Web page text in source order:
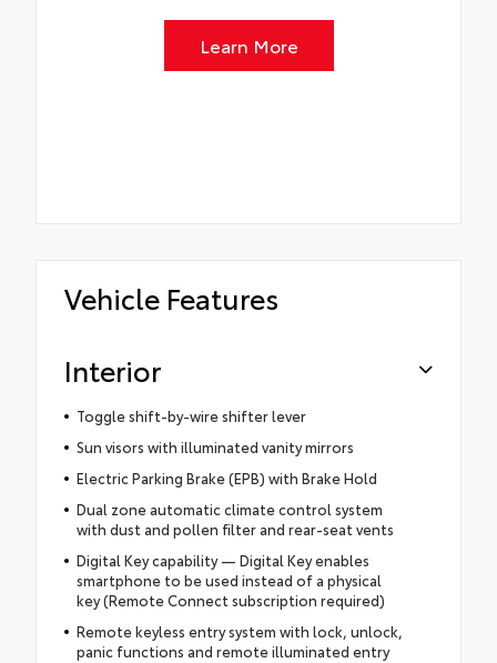
Learn More
Vehicle Features
Interior
Toggle shift-by-wire shifter lever
Sun visors with illuminated vanity mirrors
Electric Parking Brake (EPB) with Brake Hold
Dual zone automatic climate control system
with dust and pollen filter and rear-seat vents
Digital Key capability — Digital Key enables
smartphone to be used instead of a physical
key (Remote Connect subscription required)
Remote keyless entry system with lock, unlock,
panic functions and remote illuminated entry